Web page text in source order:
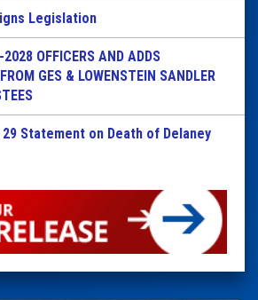
Legislation
OFFICERS AND ADDS
GES & LOWENSTEIN SANDLER
Statement on Death of Delaney